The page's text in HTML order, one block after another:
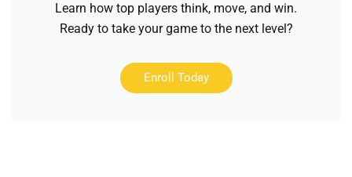
Learn how top players think, move, and win.
Ready to take your game to the next level?
Enroll Today